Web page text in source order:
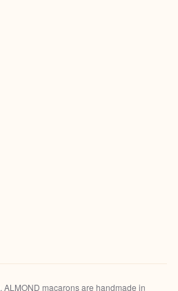
. ALMOND macarons are handmade in